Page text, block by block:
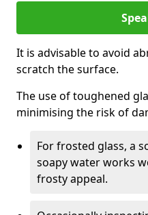
It is advisable to avoid
scratch the surface.
The use of toughened
minimising the risk of
For frosted glass, a
soapy water works
frosty appeal.